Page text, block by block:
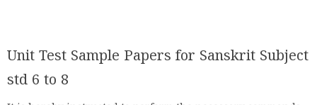
Unit Test Sample Papers for Sanskrit Subject
std 6 to 8